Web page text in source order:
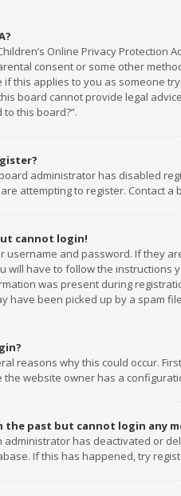
Online Privacy
consent or some other
this applies to you as someone
board cannot provide legal
this board?”.
administrator has disabled
attempting to register. Contact
cannot login!
username and password. If they
will have to follow the instructions
was present during
have been picked up by a spam
reasons why this could occur.
the website owner has a
the past but cannot login any
administrator has deactivated or
If this has happened, try